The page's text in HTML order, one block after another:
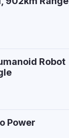
Robot
Power